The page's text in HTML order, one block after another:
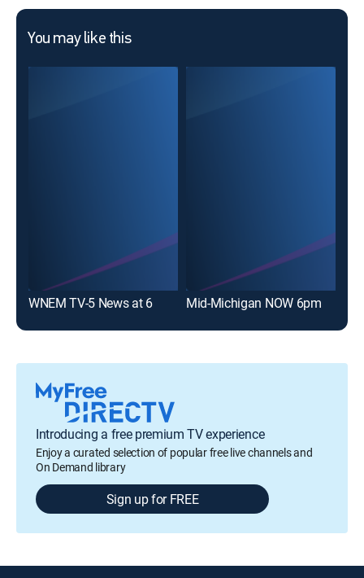
You may like this
WNEM TV-5 News at 6 Mid-Michigan NOW 6pm
Introducing a free premium TV experience
Enjoy a curated selection of popular free live channels and
On Demand library
Sign up for FREE